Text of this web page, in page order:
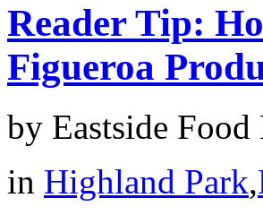
Reader Tip:
Figueroa
by Eastside Food
in Highland Park,